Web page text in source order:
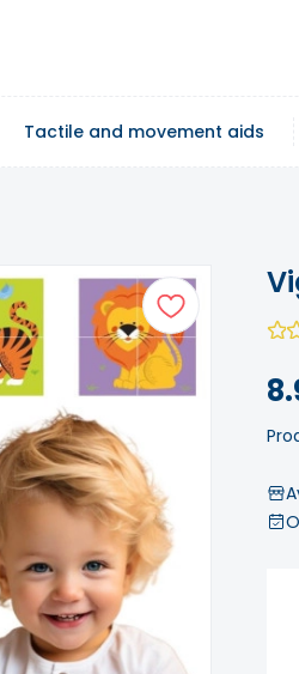
Tactile and movement aids